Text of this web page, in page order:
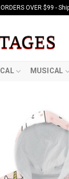
ORDERS OVER $99 -
MUSICAL